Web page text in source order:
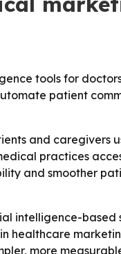
tools for
patient
and caregivers
practices
and smoother
intelligence-based
healthcare
more